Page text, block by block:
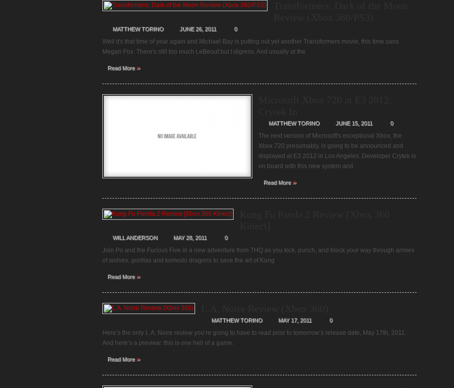
MATTHEW TORINO JUNE 26, 2011 0
Well it's that time of year again and Michael Bay is putting out yet another Transformers movie, this time sans
Megan Fox. There's still too much LeBeouf but I digress. And usually at the
Read More»
MATTHEW TORINO JUNE 15, 2011 0
The next version of Microsoft's exceptional Xbox, the
Xbox 720 presumably, is going to be announced and
displayed at E3 2012 in Los Angeles. Developer Crytek is
on board with this new system and
Read More»
WILL ANDERSON MAY 28, 2011 0
Join Po and the Furious Five in a new adventure from THQ as you kick, punch, and block your way through armies
of wolves, gorillas and komodo dragons to save the art of Kung
Read More»
MATTHEW TORINO MAY 17, 2011 0
Here’s the only L.A. Noire review you’re going to have to read prior to tomorrow’s release date, May 17th, 2011.
And here’s a preview: this is one hell of a game.
Read More»